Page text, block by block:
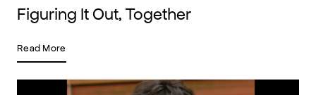
Figuring It Out, Together
Read More